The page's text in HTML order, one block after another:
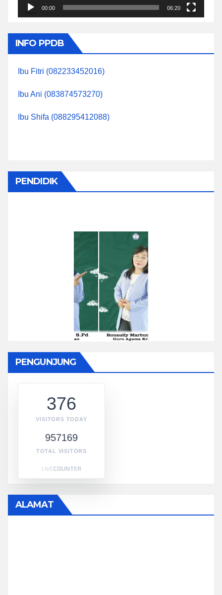
00:00 06:20
INFO PPDB
Ibu Fitri (082233452016)
Ibu Ani (083874573270)
Ibu Shifa (088295412088)
PENDIDIK
PENGUNJUNG
376
VISITORS TODAY
957169
TOTAL VISITORS
ALAMAT